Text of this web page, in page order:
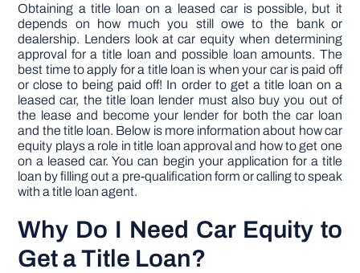
Obtaining a title loan on a leased car is possible, but it
depends on how much you still owe to the bank or
dealership. Lenders look at car equity when determining
approval for a title loan and possible loan amounts. The
best time to apply for a title loan is when your car is paid off
or close to being paid off! In order to get a title loan on a
leased car, the title loan lender must also buy you out of
the lease and become your lender for both the car loan
and the title loan. Below is more information about how car
equity plays a role in title loan approval and how to get one
on a leased car. You can begin your application for a title
loan by filling out a pre-qualification form or calling to speak
with a title loan agent.
Why Do I Need Car Equity to
Get a Title Loan?